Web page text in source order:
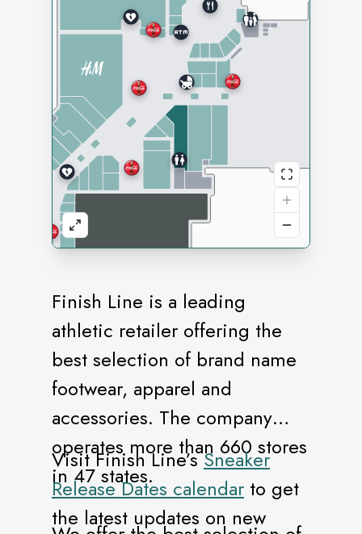
Finish Line is a leading
athletic retailer offering the
best selection of brand name
footwear, apparel and
accessories. The company
operates more than 660 stores
in 47 states.
Visit Finish Line’sSneaker
Release Dates calendar to get
the latest updates on new